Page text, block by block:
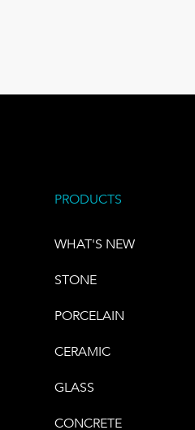
PRODUCTS
WHAT'S NEW
STONE
PORCELAIN
CERAMIC
GLASS
CONCRETE